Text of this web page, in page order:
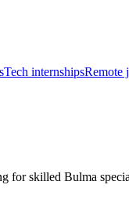
Tech internshipsRemote
for skilled Bulma